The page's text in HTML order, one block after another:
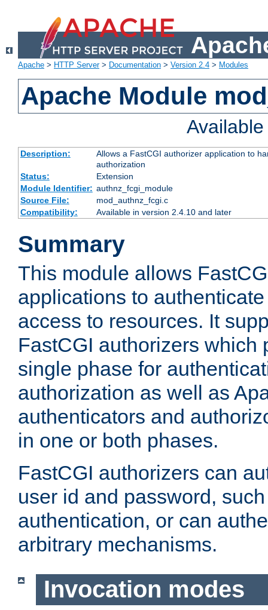
Apache > HTTP Server> Documentation > Version 2.4 > Modules
Apache Module
Description:
Allows a FastCGI authorizer application to
authorization
Status:
Extension
Module Identifier: authnz_fcgi_module
Source File:
mod_authnz_fcgi.c
Compatibility:
Available in version 2.4.10 and later
Summary
This module allows
applications to
access to resources. It
FastCGI authorizers which
single phase for
authorization as well as
authenticators and
in one or both phases.
FastCGI authorizers can
user id and password,
authentication, or can
arbitrary mechanisms.
Invocation modes